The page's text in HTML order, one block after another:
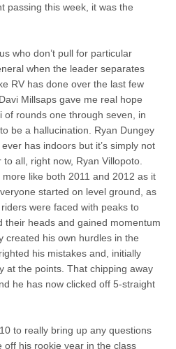
passing this week, it was the
who don’t pull for particular
when the leader separates
RV has done over the last few
Millsaps gave me real hope
of rounds one through seven, in
be a hallucination. Ryan Dungey
has indoors but it’s simply not
all, right now, Ryan Villopoto.
like both 2011 and 2012 as it
started on level ground, as
were faced with peaks to
their heads and gained momentum
created his own hurdles in the
his mistakes and, initially
at the points. That chipping away
he has now clicked off 5-straight
to really bring up any questions
off his rookie year in the class